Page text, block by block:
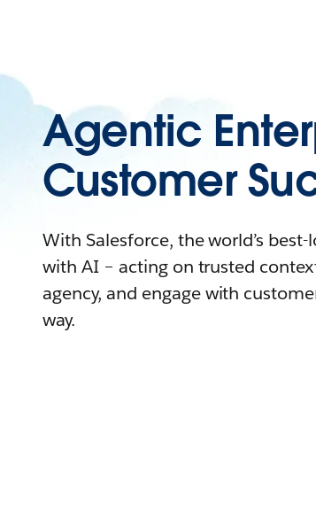
Agentic
Customer
With Salesforce, the world’s
with AI – acting on trusted
agency, and engage with
way.